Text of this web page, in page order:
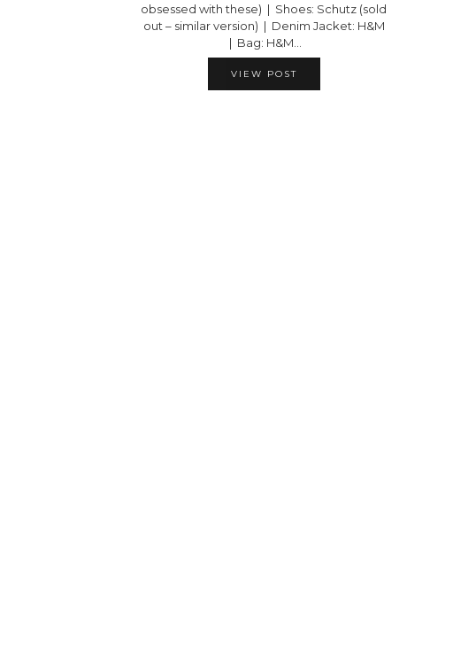
obsessed with these) | Shoes: Schutz (sold
out – similar version) | Denim Jacket: H&M
| Bag: H&M…
VIEW POST